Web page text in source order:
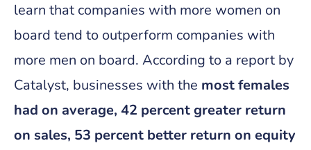
learn that companies with more women on
board tend to outperform companies with
more men on board. According to a report by
Catalyst, businesses with the most females
had on average, 42 percent greater return
on sales, 53 percent better return on equity